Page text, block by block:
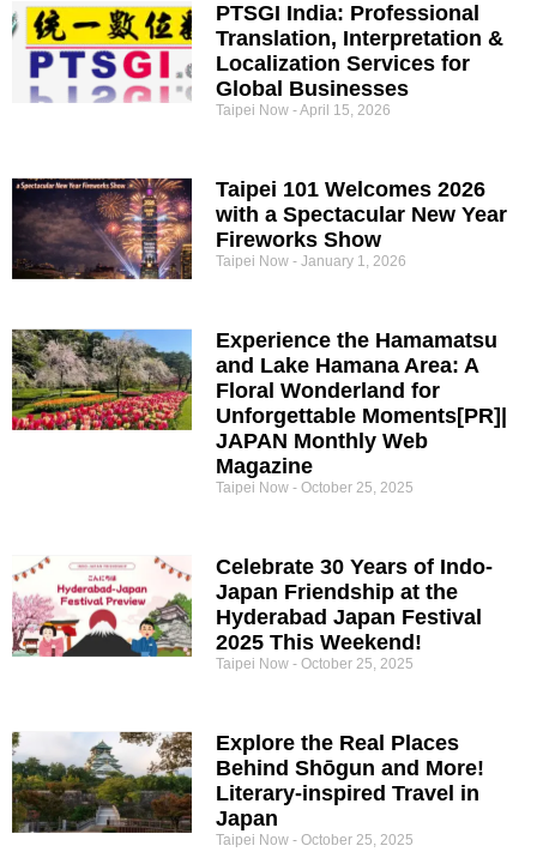
PTSGI India: Professional
Translation, Interpretation &
Localization Services for
Global Businesses
Taipei Now April 15, 2026
Taipei 101 Welcomes 2026
with a Spectacular New Year
Fireworks Show
Taipei Now January 1, 2026
Experience the Hamamatsu
and Lake Hamana Area: A
Floral Wonderland for
Unforgettable Moments[PR]|
JAPAN Monthly Web
Magazine
Taipei Now October 25, 2025
Celebrate 30 Years of Indo-
Japan Friendship at the
Hyderabad Japan Festival
2025 This Weekend!
Taipei Now October 25, 2025
Explore the Real Places
Behind Shōgun and More!
Literary-inspired Travel in
Japan
Taipei Now October 25, 2025